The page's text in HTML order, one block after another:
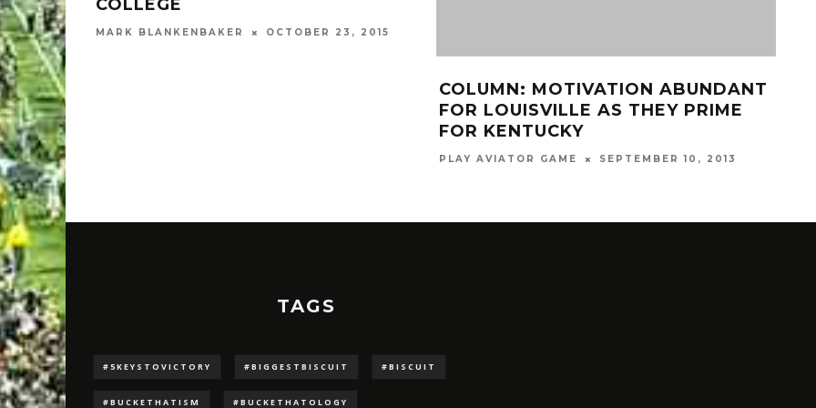
COLLEGE
MARK BLANKENBAKER OCTOBER 23, 2015
COLUMN: MOTIVATION ABUNDANT
FOR LOUISVILLE AS THEY PRIME
FOR KENTUCKY
PLAY AVIATOR GAME SEPTEMBER 10, 2013
TAGS
#5KEYSTOVICTORY #BIGGESTBISCUIT #BISCUIT
#BUCKETHATISM #BUCKETHATOLOGY